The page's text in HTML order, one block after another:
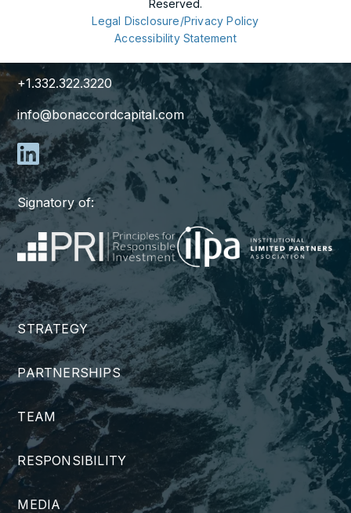
299 Park Avenue
+1.332.322.3220
info@bonaccordcapital.com
Signatory of:
STRATEGY
PARTNERSHIPS
TEAM
RESPONSIBILITY
MEDIA
Reserved.
Legal Disclosure/Privacy Policy
Accessibility Statement